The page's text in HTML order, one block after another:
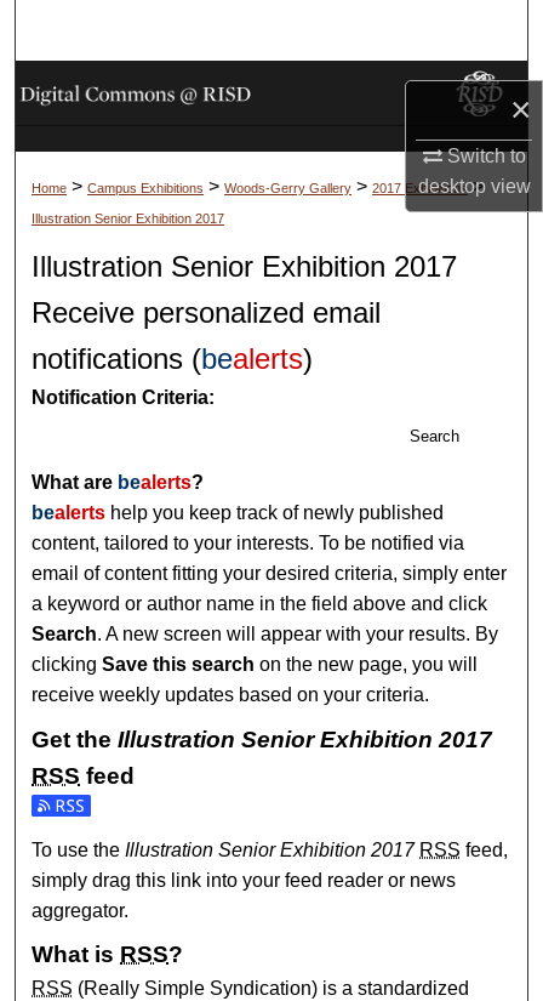
×
Switch to
desktopview
Browse Collections
My Account
Digital Commons Network™
Home > Campus Exhibitions > Woods-Gerry Gallery > 2017 Exhibitions >
Illustration Senior Exhibition 2017
Illustration Senior Exhibition 2017
Receive personalized email
notifications (bealerts)
Notification Criteria:
Search
What are bealerts?
bealerts help you keep track of newly published
content, tailored to your interests. To be notified via
email of content fitting your desired criteria, simply enter
a keyword or author name in the field above and click
Search. A new screen will appear with your results. By
clickingSave this search on the new page, you will
receive weekly updates based on your criteria.
Get theIllustration Senior Exhibition 2017
RSS feed
Subscribe to the Illustration Senior Exhibition 2017 feed
To use theIllustration Senior Exhibition 2017 RSS feed,
simply drag this link into your feed reader or news
aggregator.
What is RSS?
RSS (Really Simple Syndication) is a standardized